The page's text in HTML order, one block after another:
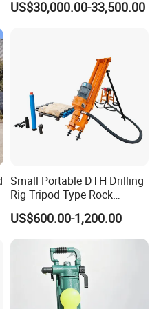
research and development, we
patents. Our products sold
self-managemert import and
to Vietnam, Indonesia,
and other countries
Investigation Coring
US$30,000.00-33,500.00
Small Portable DTH Drilling
Rig Tripod Type Rock
Drilling for Slope Support
Mining Drilling
US$600.00-1,200.00